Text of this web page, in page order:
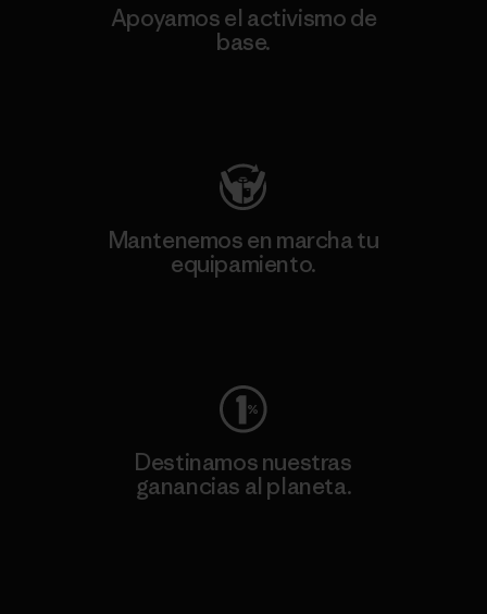
Apoyamos el activismo de
base.
Mantenemos en marcha tu
equipamiento.
Destinamos nuestras
ganancias al planeta.